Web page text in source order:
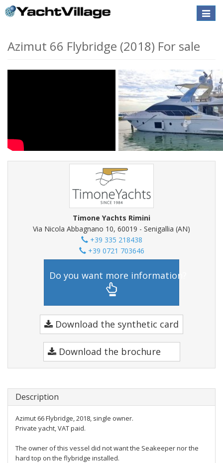
Toggle
Azimut 66 Flybridge (2018) For sale
Timone Yachts Rimini
Via Nicola Abbagnano 10, 60019 - Senigallia (AN)
+39 335 218438
+39 0721 703646
Do you want more information?
Download the synthetic card
Download the brochure
Description
Azimut 66 Flybridge, 2018, single owner.
Private yacht, VAT paid.
The owner of this vessel did not want the Seakeeper nor the
hard top on the flybridge installed.